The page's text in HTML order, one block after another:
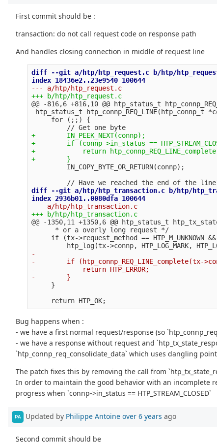
First commit should be :
transaction: do not call request code on response path
And handles closing connection in middle of request line
diff --git a/htp/htp_request.c b/htp/
index 18436e2..23e9540 100644
--- a/htp/htp_request.c
+++ b/htp/htp_request.c
@@ -816,6 +816,10 @@ htp_status_t
htp_status_t htp_connp_REQ_LINE(htp_connp_t
     for (;;) {
         // Get one byte
+        IN_PEEK_NEXT(connp);
+        if (connp->in_status ==
+            return
diff --git a/htp/htp_transaction.c b/htp/
index 2936b01..0080dfa 100644
--- a/htp/htp_transaction.c
+++ b/htp/htp_transaction.c
@@ -1350,11 +1350,6 @@ htp_status_t
      * or a overly long request */
if (tx->request_method == HTP_M_UNKNOWN
-
-        if (htp_connp_REQ_LINE_complete(tx-
-            return HTP_ERROR;
Bug happens when :
- we have a first normal request/response (so
- we have a response without request and
`htp_connp_req_consolidate_data` which uses dangling
The patch fixes this by removing the call from
In order to maintain the good behavior with an incomplete
progress when `connp->in_status == HTP_STREAM_CLOSED`
PA Updated by Philippe Antoine over 6 years ago
Second commit should be